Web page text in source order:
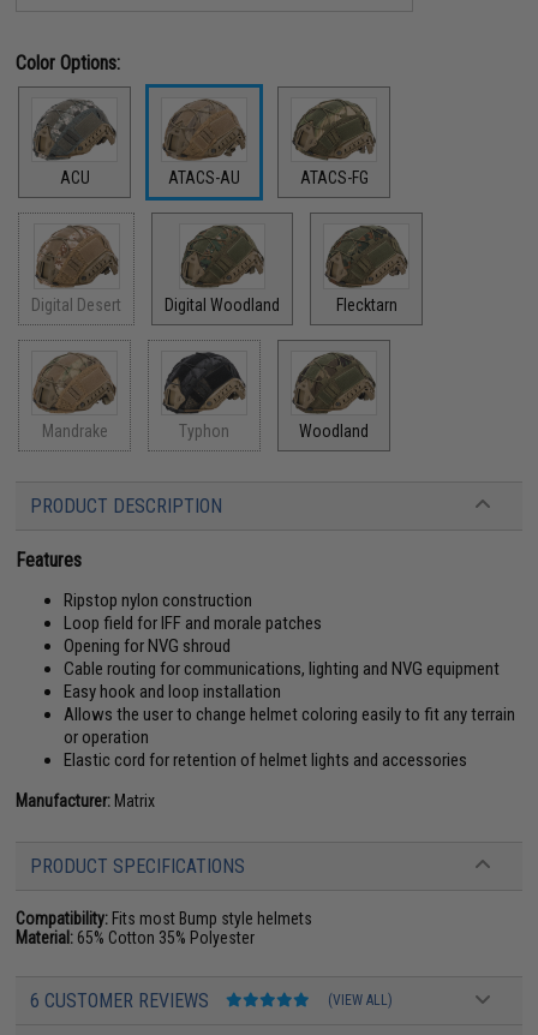
Color Options:
ACU ATACS-AU ATACS-FG
Digital Desert Digital Woodland Flecktarn
Mandrake Typhon Woodland
PRODUCT DESCRIPTION
Features
Ripstop nylon construction
Loop field for IFF and morale patches
Opening for NVG shroud
Cable routing for communications, lighting and NVG equipment
Easy hook and loop installation
Allows the user to change helmet coloring easily to fit any terrain
or operation
Elastic cord for retention of helmet lights and accessories
Manufacturer: Matrix
PRODUCT SPECIFICATIONS
Compatibility: Fits most Bump style helmets
Material: 65% Cotton 35% Polyester
6 CUSTOMER REVIEWS (VIEW ALL)